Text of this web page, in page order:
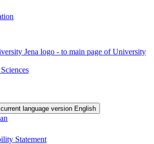
Jena logo - to main page of University
language version English
Statement